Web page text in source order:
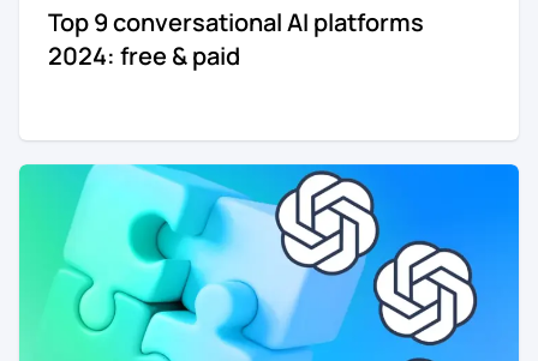
Top 9 conversational AI platforms
2024: free & paid